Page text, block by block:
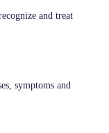
and treat
symptoms and